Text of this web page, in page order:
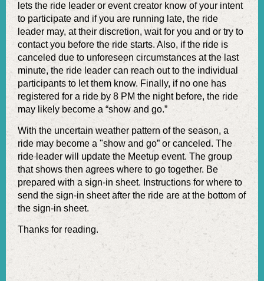
lets the ride leader or event creator know of your intent
to participate and if you are running late, the ride
leader may, at their discretion, wait for you and or try to
contact you before the ride starts. Also, if the ride is
canceled due to unforeseen circumstances at the last
minute, the ride leader can reach out to the individual
participants to let them know. Finally, if no one has
registered for a ride by 8 PM the night before, the ride
may likely become a “show and go.”
With the uncertain weather pattern of the season, a
ride may become a "show and go” or canceled. The
ride leader will update the Meetup event. The group
that shows then agrees where to go together. Be
prepared with a sign-in sheet. Instructions for where to
send the sign-in sheet after the ride are at the bottom of
the sign-in sheet.
Thanks for reading.